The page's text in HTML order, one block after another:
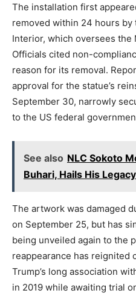
The installation first
removed within 24 hours
Interior, which oversees the
Officials cited non-
reason for its removal.
approval for the statue’s
September 30, narrowly
to the US federal
See also NLC Sokoto
Buhari, Hails His Legacy
The artwork was damaged
on September 25, but has
being unveiled again to the
reappearance has reignited
Trump’s long association
in 2019 while awaiting trial